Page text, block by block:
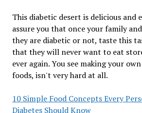
This diabetic desert is delicious and
assure you that once your family
they are diabetic or not, taste this
that they will never want to eat
ever again. You see making your
foods, isn't very hard at all.
10 Simple Food Concepts Every
Diabetes Should Know